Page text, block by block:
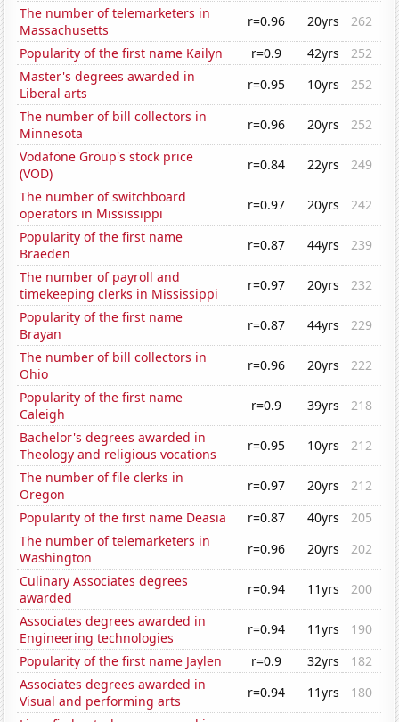
The number of telemarketers in
Massachusetts
r=0.96 20yrs
262
Popularity of the first name Kailyn
r=0.9 42yrs
252
Master's degrees awarded in
Liberal arts
r=0.95 10yrs
252
The number of bill collectors in
Minnesota
r=0.96 20yrs
252
Vodafone Group's stock price
(VOD)
r=0.84 22yrs
249
The number of switchboard
operators in Mississippi
r=0.97 20yrs
242
Popularity of the first name
Braeden
r=0.87 44yrs
239
The number of payroll and
timekeeping clerks in Mississippi
r=0.97 20yrs
232
Popularity of the first name
Brayan
r=0.87 44yrs
229
The number of bill collectors in
Ohio
r=0.96 20yrs
222
Popularity of the first name
Caleigh
r=0.9 39yrs
218
Bachelor's degrees awarded in
Theology and religious vocations
r=0.95 10yrs
212
The number of file clerks in
Oregon
r=0.97 20yrs
212
Popularity of the first name Deasia
r=0.87 40yrs
205
The number of telemarketers in
Washington
r=0.96 20yrs
202
Culinary Associates degrees
awarded
r=0.94 11yrs
200
Associates degrees awarded in
Engineering technologies
r=0.94 11yrs
190
Popularity of the first name Jaylen
r=0.9 32yrs
182
Associates degrees awarded in
Visual and performing arts
r=0.94 11yrs
180